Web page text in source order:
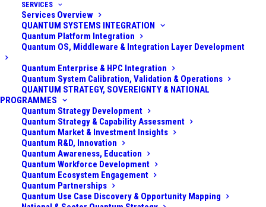
SERVICES
Services Overview
QUANTUM SYSTEMS INTEGRATION
Quantum Platform Integration
Quantum OS, Middleware & Integration Layer Development
Quantum Enterprise & HPC Integration
Quantum System Calibration, Validation & Operations
QUANTUM STRATEGY, SOVEREIGNTY & NATIONAL
PROGRAMMES
Quantum Strategy Development
Quantum Strategy & Capability Assessment
Quantum Market & Investment Insights
Quantum R&D, Innovation
Quantum Awareness, Education
Quantum Workforce Development
Quantum Ecosystem Engagement
Quantum Partnerships
Quantum Use Case Discovery & Opportunity Mapping
DEPARTMENT OF
DEFENSE QUANTUM
SECURITY INITIATIVE
June 2, 2025 | InPost-Quantum